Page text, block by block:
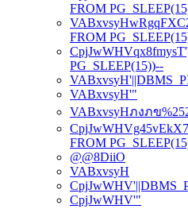
FROM
FROM
PG_SLEEP(15))--
VABxvsyH'"
VABxvsyHภงภข
FROM
@@8DiiO
VABxvsyH
CpjJwWHV'"